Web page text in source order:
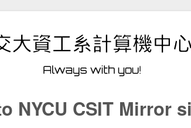
NYCU CSIT Mirror